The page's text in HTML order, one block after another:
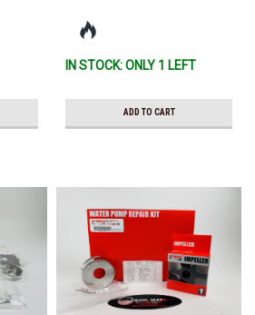
IN STOCK: ONLY 1 LEFT
ADD TO CART